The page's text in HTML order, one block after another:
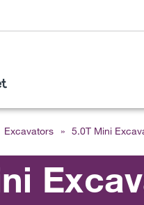
Excavators » 5.0T Mini